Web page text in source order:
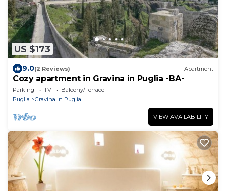
US $173
9.0(2 Reviews) Apartment
Cozy apartment in Gravina in Puglia -BA-
Parking TV
Balcony/Terrace
Puglia
Gravina in Puglia
VIEW AVAILABILITY